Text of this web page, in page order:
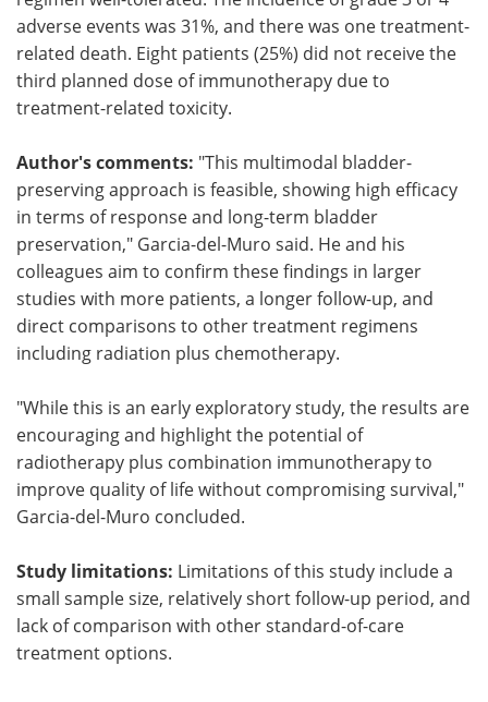
adverse events was 31%, and there was one treatment-
related death. Eight patients (25%) did not receive the
third planned dose of immunotherapy due to
treatment-related toxicity.
Author's comments: "This multimodal bladder-
preserving approach is feasible, showing high efficacy
in terms of response and long-term bladder
preservation," Garcia-del-Muro said. He and his
colleagues aim to confirm these findings in larger
studies with more patients, a longer follow-up, and
direct comparisons to other treatment regimens
including radiation plus chemotherapy.
"While this is an early exploratory study, the results are
encouraging and highlight the potential of
radiotherapy plus combination immunotherapy to
improve quality of life without compromising survival,"
Garcia-del-Muro concluded.
Study limitations: Limitations of this study include a
small sample size, relatively short follow-up period, and
lack of comparison with other standard-of-care
treatment options.